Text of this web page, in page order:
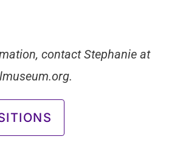
contact Stephanie at
.